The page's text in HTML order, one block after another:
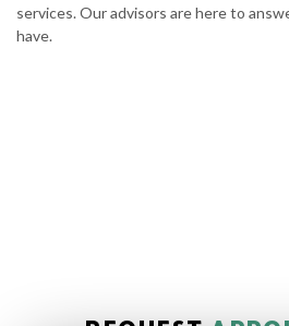
services. Our advisors are here to
have.